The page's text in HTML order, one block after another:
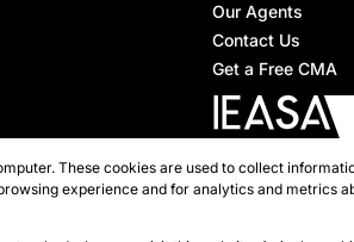
Our Agents
Contact Us
Get a Free CMA
Registered with the
These cookies are used to collect
experience and for analytics and metrics